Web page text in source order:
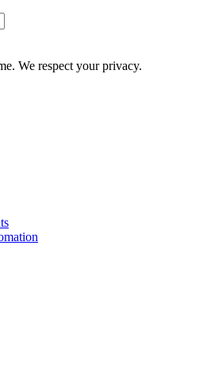
We respect your privacy.